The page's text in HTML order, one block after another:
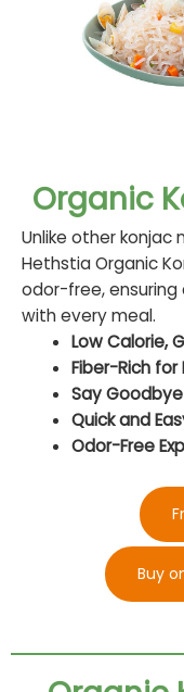
Organic
Unlike other konjac
Hethstia Organic
odor-free, ensuring
with every meal.
Low Calorie,
Fiber-Rich
Say
Quick and
Odor-Free
Buy